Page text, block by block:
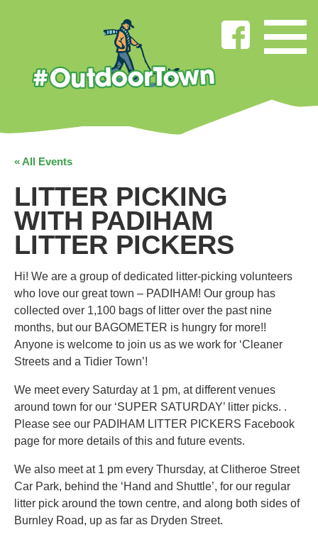
« All Events
LITTER PICKING
WITH PADIHAM
LITTER PICKERS
Hi! We are a group of dedicated litter-picking volunteers
who love our great town – PADIHAM! Our group has
collected over 1,100 bags of litter over the past nine
months, but our BAGOMETER is hungry for more!!
Anyone is welcome to join us as we work for ‘Cleaner
Streets and a Tidier Town’!
We meet every Saturday at 1 pm, at different venues
around town for our ‘SUPER SATURDAY’ litter picks. .
Please see our PADIHAM LITTER PICKERS Facebook
page for more details of this and future events.
We also meet at 1 pm every Thursday, at Clitheroe Street
Car Park, behind the ‘Hand and Shuttle’, for our regular
litter pick around the town centre, and along both sides of
Burnley Road, up as far as Dryden Street.